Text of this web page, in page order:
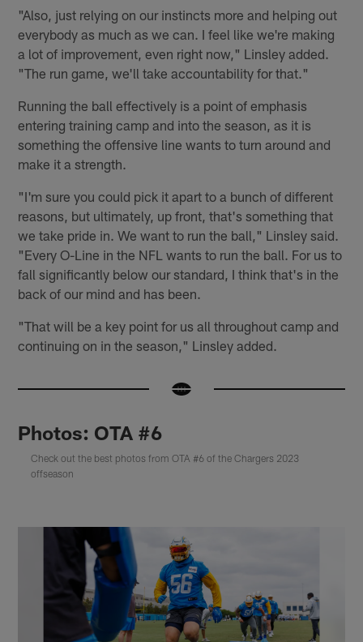
"Also, just relying on our instincts more and helping out
everybody as much as we can. I feel like we're making
a lot of improvement, even right now," Linsley added.
"The run game, we'll take accountability for that."
Running the ball effectively is a point of emphasis
entering training camp and into the season, as it is
something the offensive line wants to turn around and
make it a strength.
"I'm sure you could pick it apart to a bunch of different
reasons, but ultimately, up front, that's something that
we take pride in. We want to run the ball," Linsley said.
"Every O-Line in the NFL wants to run the ball. For us to
fall significantly below our standard, I think that's in the
back of our mind and has been.
"That will be a key point for us all throughout camp and
continuing on in the season," Linsley added.
Photos: OTA #6
Check out the best photos from OTA #6 of the Chargers 2023
offseason